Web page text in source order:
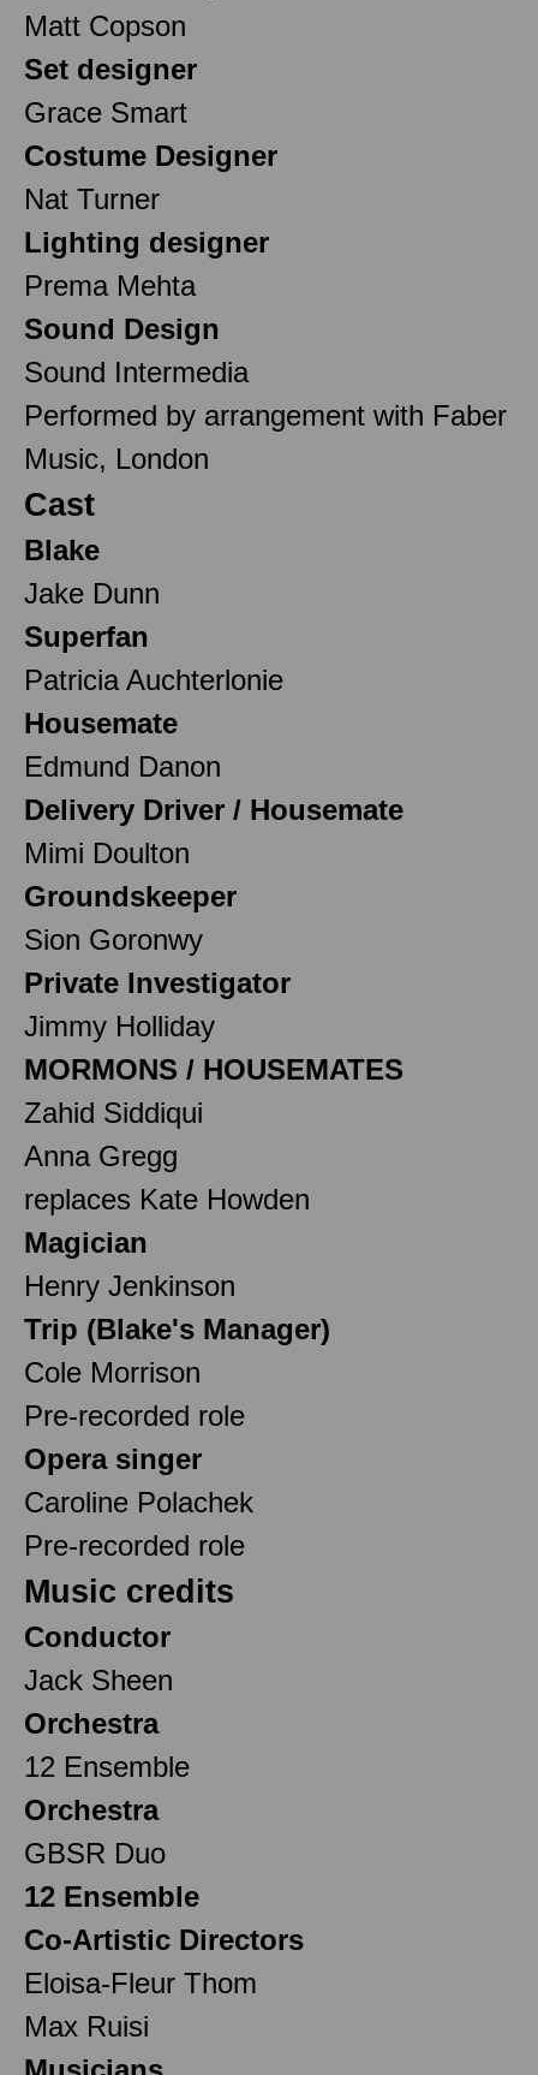
Matt Copson
Set designer
Grace Smart
Costume Designer
Nat Turner
Lighting designer
Prema Mehta
Sound Design
Sound Intermedia
Performed by arrangement with Faber
Music, London
Cast
Blake
Jake Dunn
Superfan
Patricia Auchterlonie
Housemate
Edmund Danon
Delivery Driver / Housemate
Mimi Doulton
Groundskeeper
Sion Goronwy
Private Investigator
Jimmy Holliday
MORMONS / HOUSEMATES
Zahid Siddiqui
Anna Gregg
replaces Kate Howden
Magician
Henry Jenkinson
Trip (Blake's Manager)
Cole Morrison
Pre-recorded role
Opera singer
Caroline Polachek
Pre-recorded role
Music credits
Conductor
Jack Sheen
Orchestra
12 Ensemble
Orchestra
GBSR Duo
12 Ensemble
Co-Artistic Directors
Eloisa-Fleur Thom
Max Ruisi